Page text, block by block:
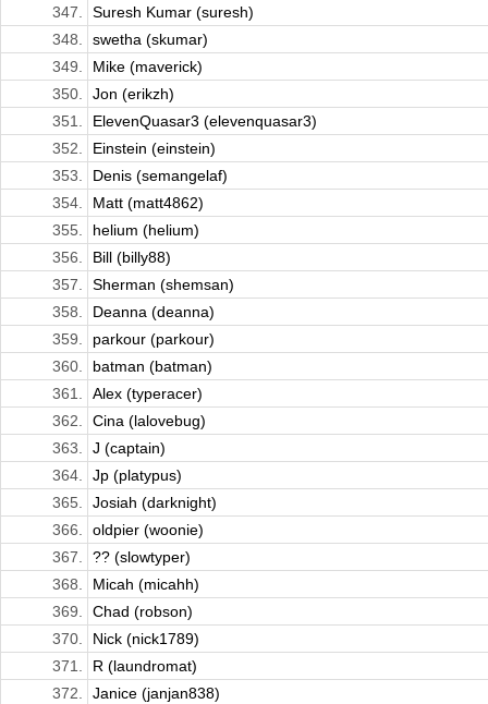
347.
Suresh Kumar (suresh)
348.
swetha (skumar)
349.
Mike (maverick)
350.
Jon (erikzh)
351.
ElevenQuasar3 (elevenquasar3)
352.
Einstein (einstein)
353.
Denis (semangelaf)
354.
Matt (matt4862)
355.
helium (helium)
356.
Bill (billy88)
357.
Sherman (shemsan)
358.
Deanna (deanna)
359.
parkour (parkour)
360.
batman (batman)
361.
Alex (typeracer)
362.
Cina (lalovebug)
363.
J (captain)
364.
Jp (platypus)
365.
Josiah (darknight)
366.
oldpier (woonie)
367.
?? (slowtyper)
368.
Micah (micahh)
369.
Chad (robson)
370.
Nick (nick1789)
371.
R (laundromat)
372.
Janice (janjan838)